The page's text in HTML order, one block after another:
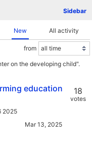
Sidebar
New All activity
from
on the developing child".
education
2025
18
votes